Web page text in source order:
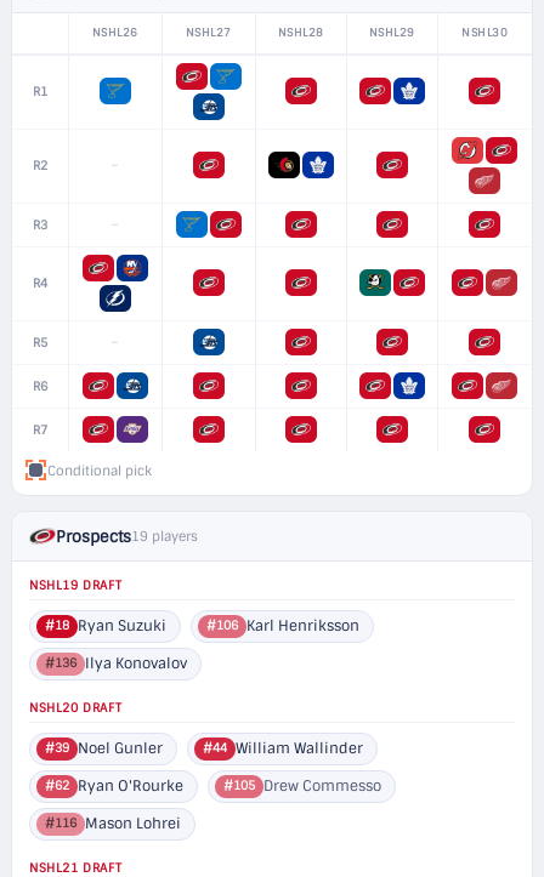
NSHL26 NSHL27 NSHL28 NSHL29 NSHL30
R1
R2 –
R3 –
R4
R5 –
R6
R7
Conditional pick
Prospects19 players
NSHL19 DRAFT
#18 Ryan Suzuki #106 Karl Henriksson
#136 Ilya Konovalov
NSHL20 DRAFT
#39 Noel Gunler #44 William Wallinder
#62 Ryan O'Rourke #105 Drew Commesso
#116 Mason Lohrei
NSHL21 DRAFT